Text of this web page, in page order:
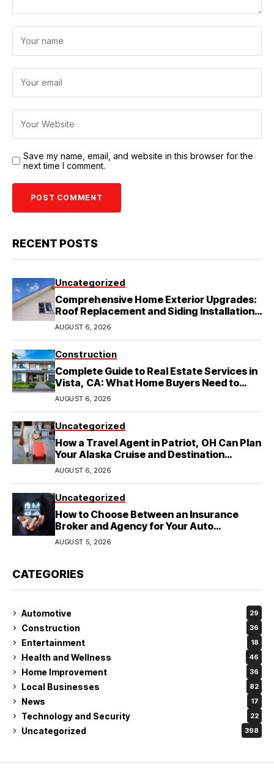
Save my name, email, and website in this browser for the
next time I comment.
RECENT POSTS
Uncategorized
Comprehensive Home Exterior Upgrades:
Roof Replacement and Siding Installation
in Round Rock, TX
AUGUST 6, 2026
Construction
Complete Guide to Real Estate Services in
Vista, CA: What Home Buyers Need to
Know
AUGUST 6, 2026
Uncategorized
How a Travel Agent in Patriot, OH Can Plan
Your Alaska Cruise and Destination
Wedding
AUGUST 6, 2026
Uncategorized
How to Choose Between an Insurance
Broker and Agency for Your Auto
Coverage in Lakeland
AUGUST 5, 2026
CATEGORIES
Automotive 29
Construction 36
Entertainment 18
Health and Wellness 46
Home Improvement 36
Local Businesses 82
News 17
Technology and Security 22
Uncategorized 398